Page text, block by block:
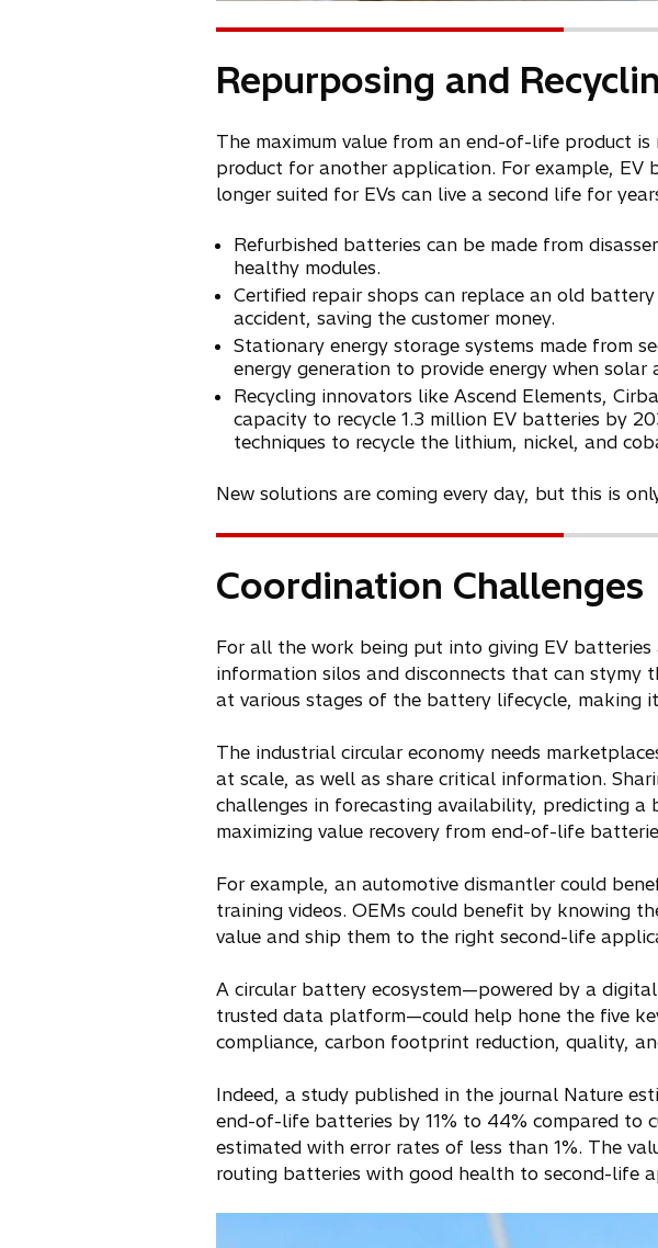
Repurposing and
The maximum value from an end-of-life product
product for another application. For example, EV
longer suited for EVs can live a second life for
Refurbished batteries can be made from
healthy modules.
Certified repair shops can replace an old
accident, saving the customer money.
Stationary energy storage systems made from
energy generation to provide energy when solar
Recycling innovators like Ascend Elements,
capacity to recycle 1.3 million EV batteries by
techniques to recycle the lithium, nickel, and
New solutions are coming every day, but this is
Coordination Challenges
For all the work being put into giving EV
information silos and disconnects that can stymy
at various stages of the battery lifecycle, making
The industrial circular economy needs
at scale, as well as share critical information.
challenges in forecasting availability, predicting a
maximizing value recovery from end-of-life
For example, an automotive dismantler could
training videos. OEMs could benefit by knowing
value and ship them to the right second-life
A circular battery ecosystem—powered by a
trusted data platform—could help hone the five
compliance, carbon footprint reduction, quality,
Indeed, a study published in the journal Nature
end-of-life batteries by 11% to 44% compared to
estimated with error rates of less than 1%. The
routing batteries with good health to second-life